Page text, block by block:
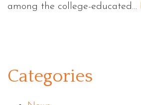
among the college-educated…
Categories